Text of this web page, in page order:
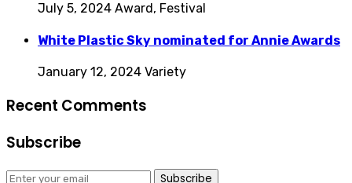
July 5, 2024 Award, Festival
White Plastic Sky nominated for Annie Awards
January 12, 2024 Variety
Recent Comments
Subscribe
Subscribe